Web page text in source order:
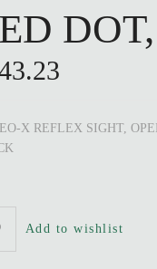
X REFLEX SIGHT,
Add to wishlist